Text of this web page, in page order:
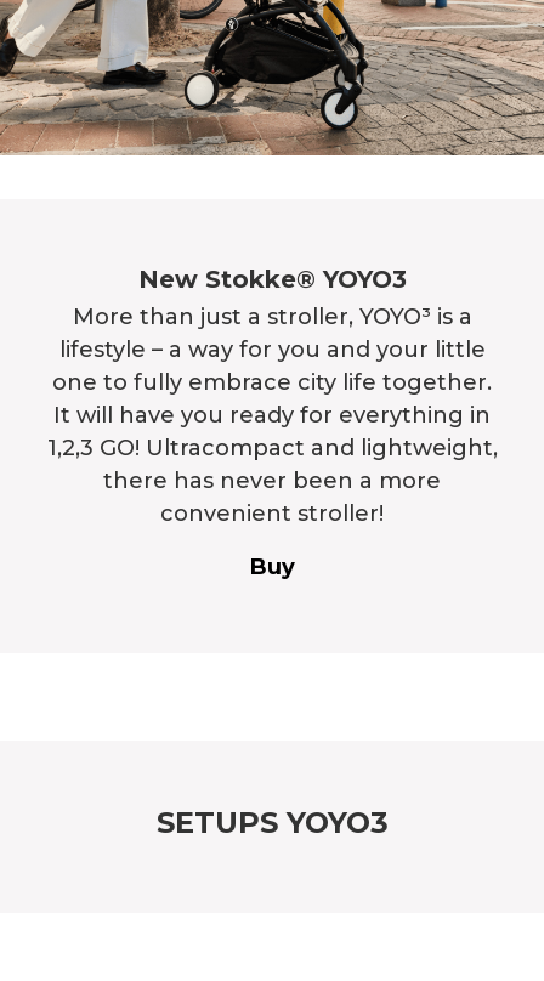
New Stokke® YOYO3
More than just a stroller, YOYO³ is a
lifestyle – a way for you and your little
one to fully embrace city life together.
It will have you ready for everything in
1,2,3 GO! Ultracompact and lightweight,
there has never been a more
convenient stroller!
Buy
SETUPS YOYO3